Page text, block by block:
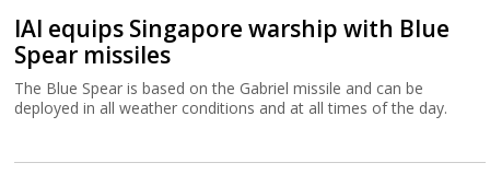
IAI equips Singapore warship with Blue
Spear missiles
The Blue Spear is based on the Gabriel missile and can be
deployed in all weather conditions and at all times of the day.